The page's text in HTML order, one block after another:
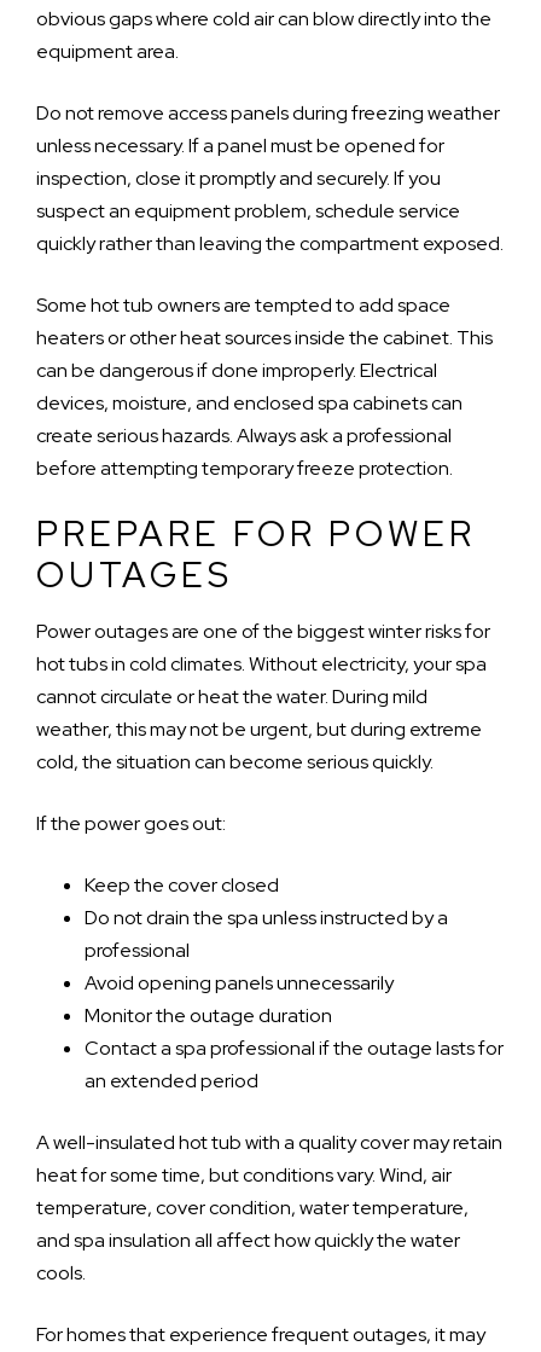
obvious gaps where cold air can blow directly into the
equipment area.
Do not remove access panels during freezing weather
unless necessary. If a panel must be opened for
inspection, close it promptly and securely. If you
suspect an equipment problem, schedule service
quickly rather than leaving the compartment exposed.
Some hot tub owners are tempted to add space
heaters or other heat sources inside the cabinet. This
can be dangerous if done improperly. Electrical
devices, moisture, and enclosed spa cabinets can
create serious hazards. Always ask a professional
before attempting temporary freeze protection.
PREPARE FOR POWER
OUTAGES
Power outages are one of the biggest winter risks for
hot tubs in cold climates. Without electricity, your spa
cannot circulate or heat the water. During mild
weather, this may not be urgent, but during extreme
cold, the situation can become serious quickly.
If the power goes out:
Keep the cover closed
Do not drain the spa unless instructed by a
professional
Avoid opening panels unnecessarily
Monitor the outage duration
Contact a spa professional if the outage lasts for
an extended period
A well-insulated hot tub with a quality cover may retain
heat for some time, but conditions vary. Wind, air
temperature, cover condition, water temperature,
and spa insulation all affect how quickly the water
cools.
For homes that experience frequent outages, it may